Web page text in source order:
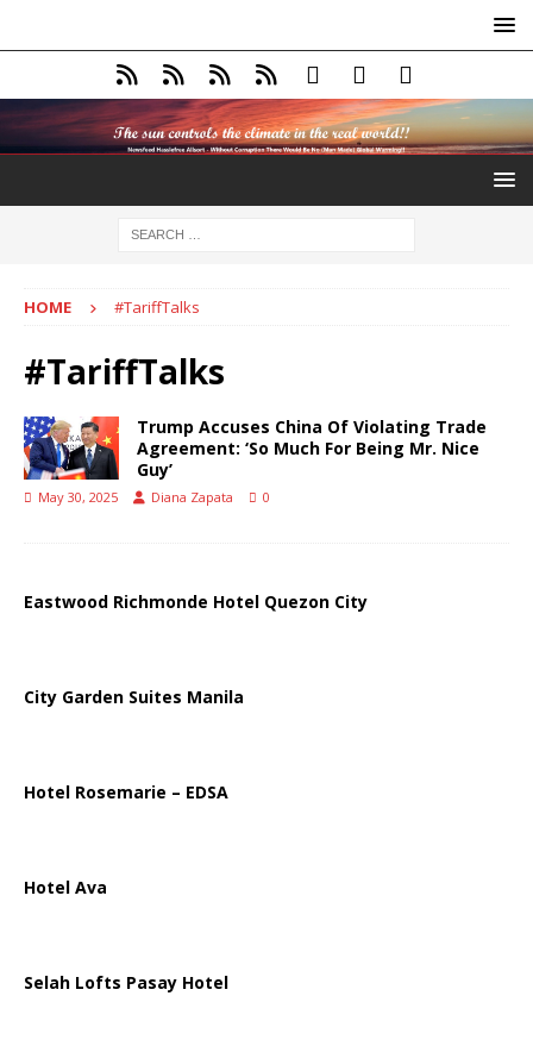
HOME #TariffTalks
#TariffTalks
Trump Accuses China Of Violating Trade
Agreement: ‘So Much For Being Mr. Nice
Guy’
May 30, 2025 Diana Zapata 0
Eastwood Richmonde Hotel Quezon City
City Garden Suites Manila
Hotel Rosemarie – EDSA
Hotel Ava
Selah Lofts Pasay Hotel